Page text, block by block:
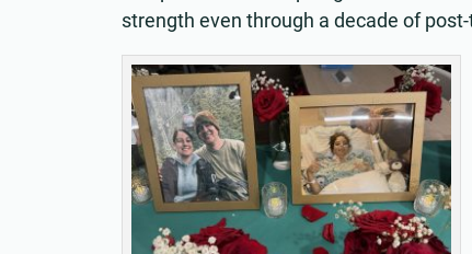
strength even through a decade of